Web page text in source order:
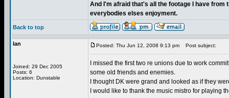
And I'm afraid that's all the footage I have from
everybodies elses enjoyment.
Back to top
Ian
Joined: 29 Dec 2005
Posts: 6
Location: Dunstable
Posted: Thu Jun 12, 2008 9:13 pm Post subject:
I missed the first two re unions due to work
some old friends and enemies.
I thought DK were grand and looked as if they
I would like to thank the music mistro for playing